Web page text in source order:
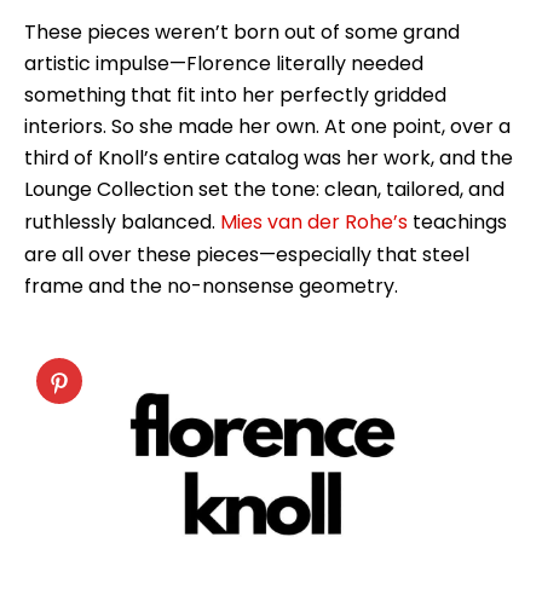
These pieces weren’t born out of some grand
artistic impulse—Florence literally needed
something that fit into her perfectly gridded
interiors. So she made her own. At one point, over a
third of Knoll’s entire catalog was her work, and the
Lounge Collection set the tone: clean, tailored, and
ruthlessly balanced. Mies van der Rohe’s teachings
are all over these pieces—especially that steel
frame and the no-nonsense geometry.